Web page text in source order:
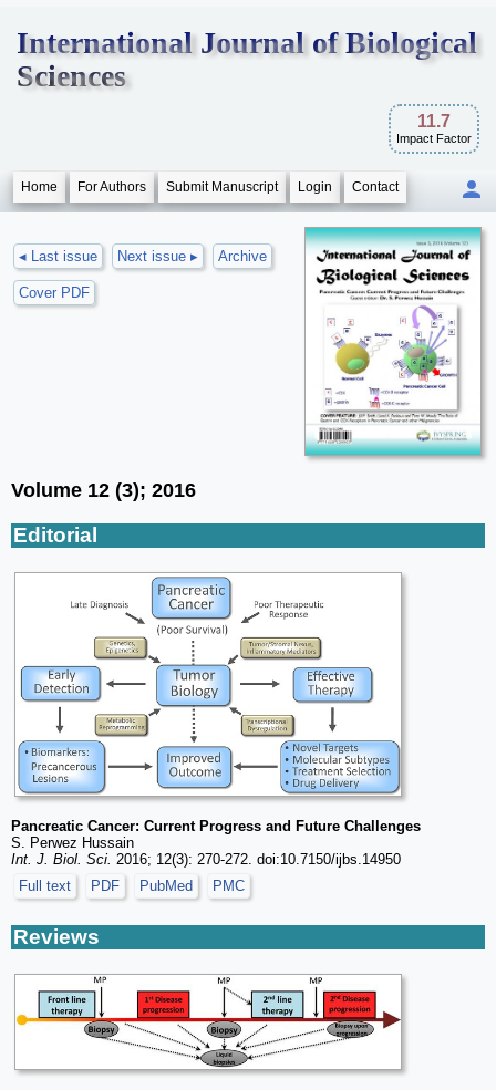
International Journal of Biological
Sciences
11.7
Impact Factor
Home For Authors Submit Manuscript Login Contact
◂ Last issue Next issue ▸ Archive
Cover PDF
Volume 12 (3); 2016
Editorial
Pancreatic Cancer: Current Progress and Future Challenges
S. Perwez Hussain
Int. J. Biol. Sci. 2016; 12(3): 270-272. doi:10.7150/ijbs.14950
Full text
PDF PubMed PMC
Reviews